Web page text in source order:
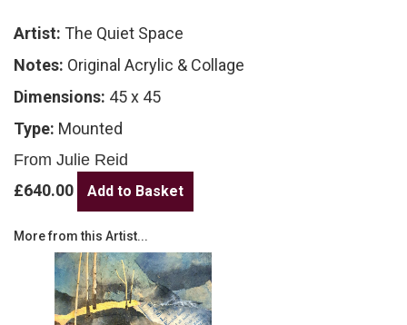
Artist: The Quiet Space
Notes: Original Acrylic & Collage
Dimensions: 45 x 45
Type: Mounted
From Julie Reid
£640.00
More from this Artist...